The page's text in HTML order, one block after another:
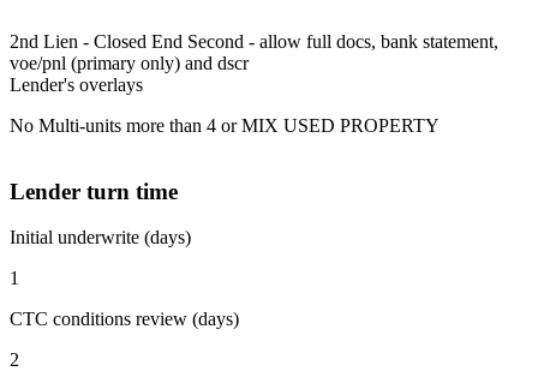
2nd Lien - Closed End Second - allow full docs, bank statement,
voe/pnl (primary only) and dscr
Lender's overlays
No Multi-units more than 4 or MIX USED PROPERTY
Lender turn time
Initial underwrite (days)
1
CTC conditions review (days)
2